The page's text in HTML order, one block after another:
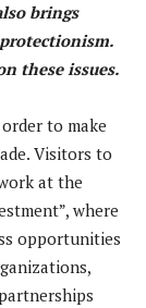
brings
these issues.
to make
Visitors to
at the
where
opportunities